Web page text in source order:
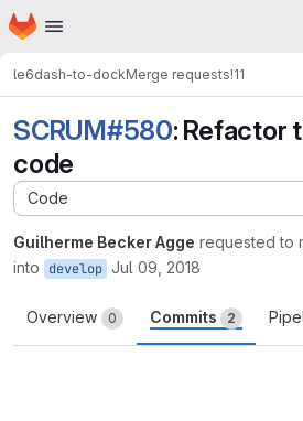
Skip to main content
Homepage
le6dash-to-dockMerge requests!11
SCRUM#580: Refactor
code
Code
Guilherme Becker Agge requested to
into develop Jul 09, 2018
Overview 0 Commits 2